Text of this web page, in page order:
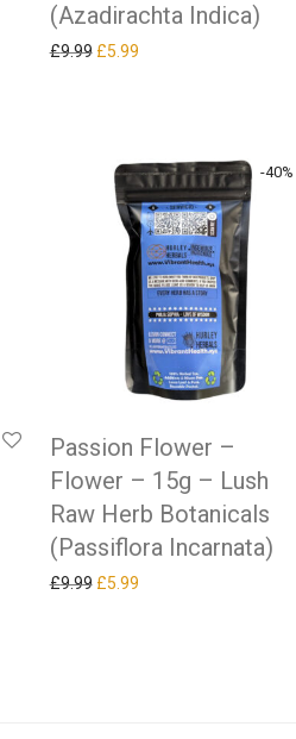
(Azadirachta Indica)
£9.99 Original price was: £9.99.
£5.99Current price is: £5.99.
-40%
Passion Flower –
Flower – 15g – Lush
Raw Herb Botanicals
(Passiflora Incarnata)
£9.99 Original price was: £9.99.
£5.99Current price is: £5.99.